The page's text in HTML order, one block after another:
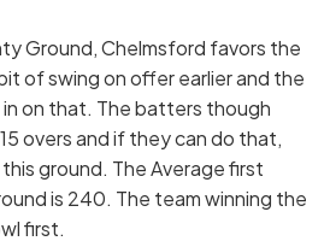
Ground, Chelmsford favors the
of swing on offer earlier and the
on that. The batters though
overs and if they can do that,
ground. The Average first
is 240. The team winning the
first.